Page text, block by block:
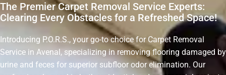
The Premier Carpet Removal Service Experts:
Clearing Every Obstacles for a Refreshed Space!
Introducing P.O.R.S., your go-to choice for Carpet Removal
Service in Avenal, specializing in removing flooring damaged by
urine and feces for superior subfloor odor elimination. Our